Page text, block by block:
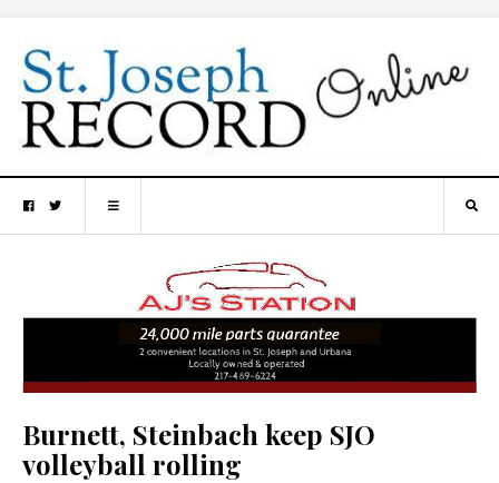
Burnett, Steinbach keep SJO
volleyball rolling